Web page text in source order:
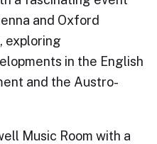
and Oxford
exploring
in the English
and the Austro-
Music Room with a